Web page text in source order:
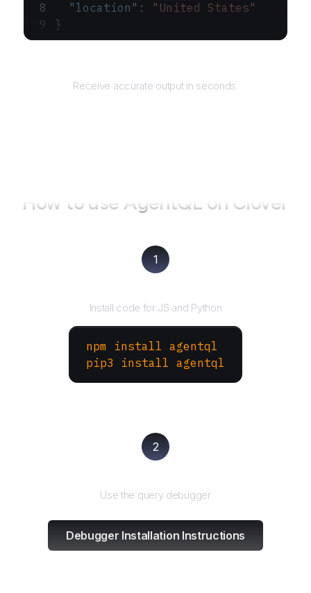
  "location"
:
"United States"
}
Receive accurate output in seconds.
How to use AgentQL on Clover
1
Install code for JS and Python
npm install agentql
pip3 install agentql
2
Use the query debugger
Debugger Installation Instructions